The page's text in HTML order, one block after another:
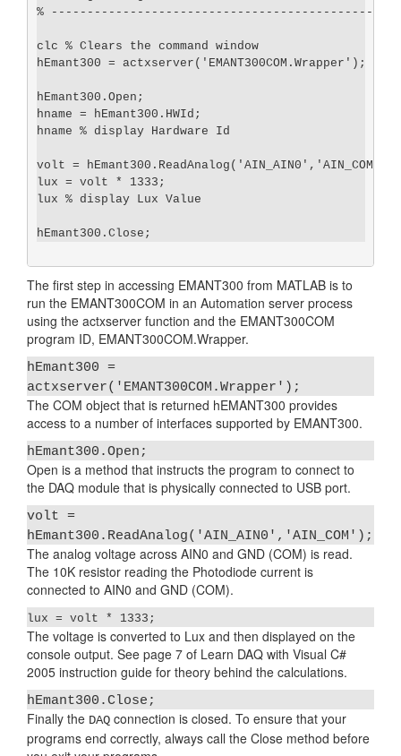
%
clc % Clears the command window
hEmant300 = actxserver('EMANT300COM.Wrapper');
hEmant300.Open;
hname = hEmant300.HWId;
hname % display Hardware Id
volt = hEmant300.ReadAnalog('AIN_AIN0','AIN_COM');
lux = volt * 1333;
lux % display Lux Value
The first step in accessing EMANT300 from MATLAB is to
run the EMANT300COM in an Automation server process
using the actxserver function and the EMANT300COM
program ID, EMANT300COM.Wrapper.
hEmant300 =
actxserver('EMANT300COM.Wrapper');
The COM object that is returned hEMANT300 provides
access to a number of interfaces supported by EMANT300.
hEmant300.Open;
Open is a method that instructs the program to connect to
the DAQ module that is physically connected to USB port.
volt =
hEmant300.ReadAnalog('AIN_AIN0','AIN_COM');
The analog voltage across AIN0 and GND (COM) is read.
The 10K resistor reading the Photodiode current is
connected to AIN0 and GND (COM).
lux = volt * 1333;
The voltage is converted to Lux and then displayed on the
console output. See page 7 of Learn DAQ with Visual C#
2005 instruction guide for theory behind the calculations.
hEmant300.Close;
Finally the DAQ connection is closed. To ensure that your
programs end correctly, always call the Close method before